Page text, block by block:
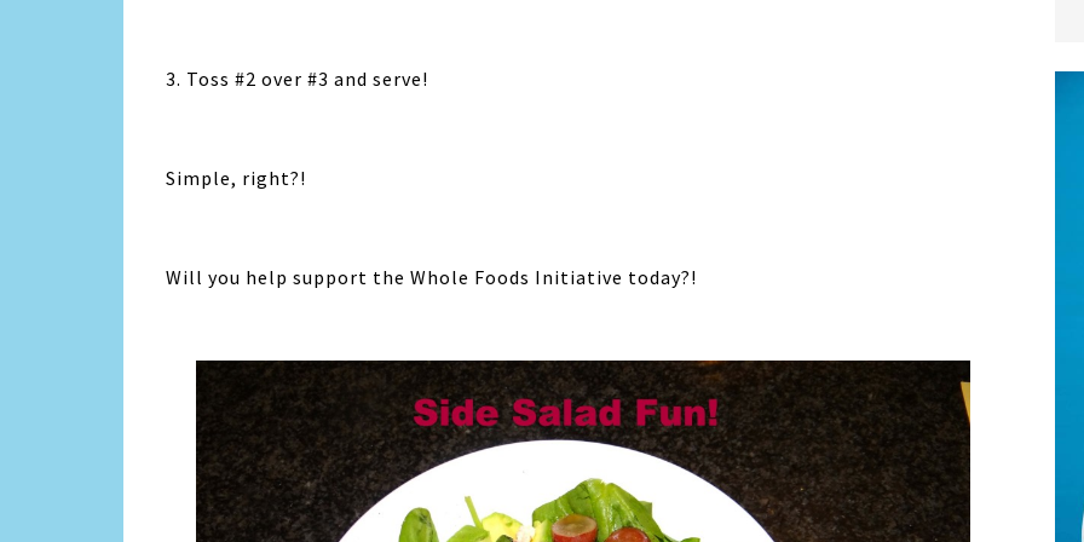
3. Toss #2 over #3 and serve!
Simple, right?!
Will you help support the Whole Foods Initiative today?!